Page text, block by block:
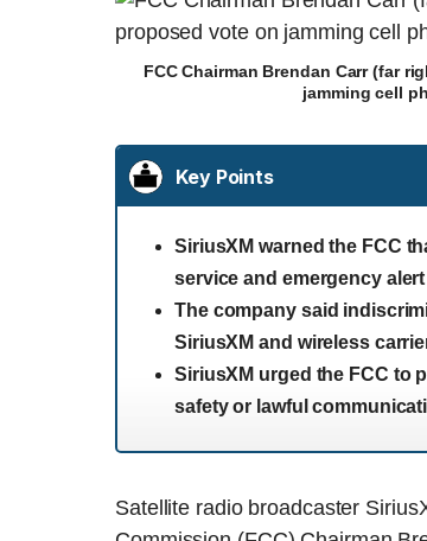
FCC Chairman Brendan Carr (far
jamming cell
Key Points
SiriusXM warned the FCC
service and emergency
The company said
SiriusXM and wireless
SiriusXM urged the FCC to
safety or lawful
Satellite radio broadcaster